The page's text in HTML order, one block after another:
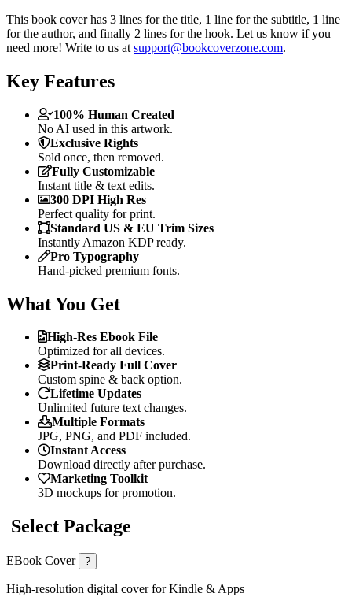
This book cover has 3 lines for the title, 1 line for the subtitle, 1 line
for the author, and finally 2 lines for the hook. Let us know if you
need more! Write to us at support@bookcoverzone.com.
Key Features
100% Human Created
No AI used in this artwork.
Exclusive Rights
Sold once, then removed.
Fully Customizable
Instant title & text edits.
300 DPI High Res
Perfect quality for print.
Standard US & EU Trim Sizes
Instantly Amazon KDP ready.
Pro Typography
Hand-picked premium fonts.
What You Get
High-Res Ebook File
Optimized for all devices.
Print-Ready Full Cover
Custom spine & back option.
Lifetime Updates
Unlimited future text changes.
Multiple Formats
JPG, PNG, and PDF included.
Instant Access
Download directly after purchase.
Marketing Toolkit
3D mockups for promotion.
Select Package
EBook Cover ?
High-resolution digital cover for Kindle & Apps